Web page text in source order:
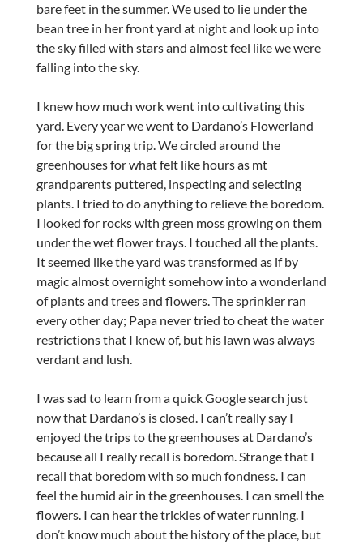
bare feet in the summer. We used to lie under the
bean tree in her front yard at night and look up into
the sky filled with stars and almost feel like we were
falling into the sky.
I knew how much work went into cultivating this
yard. Every year we went to Dardano’s Flowerland
for the big spring trip. We circled around the
greenhouses for what felt like hours as mt
grandparents puttered, inspecting and selecting
plants. I tried to do anything to relieve the boredom.
I looked for rocks with green moss growing on them
under the wet flower trays. I touched all the plants.
It seemed like the yard was transformed as if by
magic almost overnight somehow into a wonderland
of plants and trees and flowers. The sprinkler ran
every other day; Papa never tried to cheat the water
restrictions that I knew of, but his lawn was always
verdant and lush.
I was sad to learn from a quick Google search just
now that Dardano’s is closed. I can’t really say I
enjoyed the trips to the greenhouses at Dardano’s
because all I really recall is boredom. Strange that I
recall that boredom with so much fondness. I can
feel the humid air in the greenhouses. I can smell the
flowers. I can hear the trickles of water running. I
don’t know much about the history of the place, but